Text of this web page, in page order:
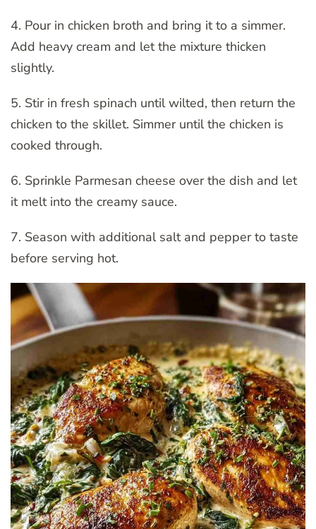
4. Pour in chicken broth and bring it to a simmer.
Add heavy cream and let the mixture thicken
slightly.
5. Stir in fresh spinach until wilted, then return the
chicken to the skillet. Simmer until the chicken is
cooked through.
6. Sprinkle Parmesan cheese over the dish and let
it melt into the creamy sauce.
7. Season with additional salt and pepper to taste
before serving hot.